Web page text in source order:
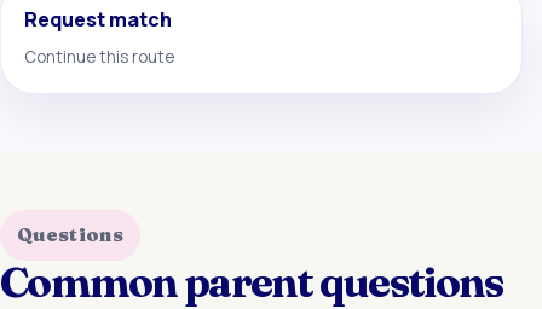
Request match
Continue this route
Questions
Common parent questions